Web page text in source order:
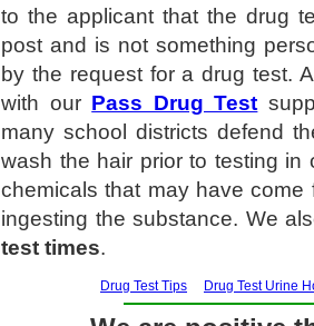
to the applicant that the drug
post and is not something
by the request for a drug test.
with our Pass Drug Test
many school districts defend
wash the hair prior to testing
chemicals that may have come
ingesting the substance. We
test times.
Drug Test Tips Drug Test Urine